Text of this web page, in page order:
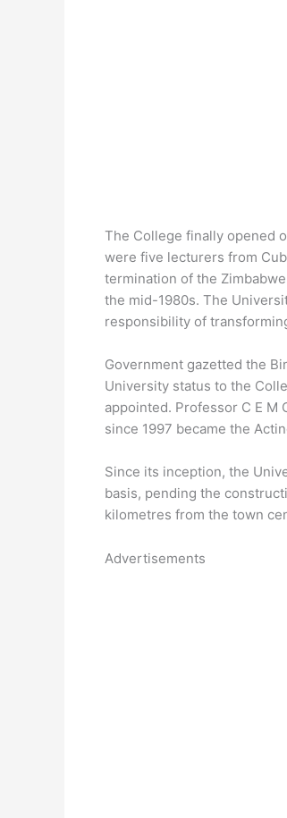
The College finally opened
were five lecturers from
termination of the
the mid-1980s. The
responsibility of
Government gazetted the
University status to the
appointed. Professor C E M
since 1997 became the
Since its inception, the
basis, pending the
kilometres from the town
Advertisements